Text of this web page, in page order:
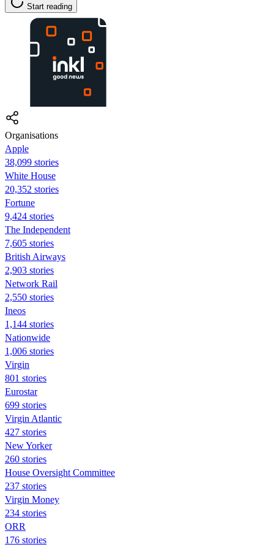
Start reading
Organisations
Apple
38,099 stories
White House
20,352 stories
Fortune
9,424 stories
The Independent
7,605 stories
British Airways
2,903 stories
Network Rail
2,550 stories
Ineos
1,144 stories
Nationwide
1,006 stories
Virgin
801 stories
Eurostar
699 stories
Virgin Atlantic
427 stories
New Yorker
260 stories
House Oversight Committee
237 stories
Virgin Money
234 stories
ORR
176 stories